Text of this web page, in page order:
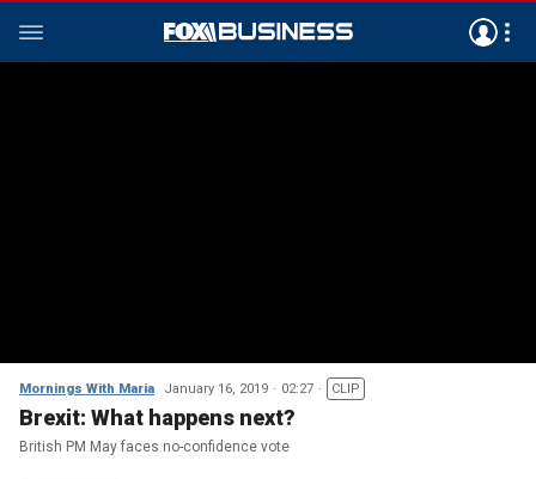
Mornings With Maria January 16, 2019 02:27 CLIP
Brexit: What happens next?
British PM May faces no-confidence vote